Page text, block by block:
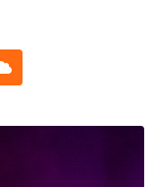
Cloud